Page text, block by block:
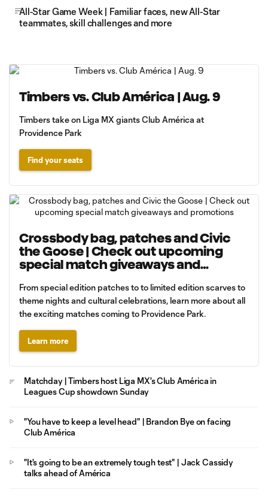
All-Star Game Week | Familiar faces, new All-Star
teammates, skill challenges and more
Timbers vs. Club América | Aug. 9
Timbers take on Liga MX giants Club América at
Providence Park
Find your seats
Crossbody bag, patches and Civic
the Goose | Check out upcoming
special match giveaways and
From special edition patches to to limited edition scarves to
theme nights and cultural celebrations, learn more about all
the exciting matches coming to Providence Park.
Learn more
Matchday | Timbers host Liga MX's Club América in
Leagues Cup showdown Sunday
"You have to keep a level head" | Brandon Bye on facing
Club América
"It's going to be an extremely tough test" | Jack Cassidy
talks ahead of América